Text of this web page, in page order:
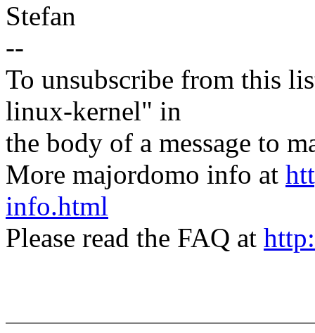
Stefan
--
To unsubscribe from this
linux-kernel" in
the body of a message to
More majordomo info at
info.html
Please read the FAQ at